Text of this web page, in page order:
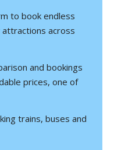
to book endless
across
and bookings
prices, one of
trains, buses and